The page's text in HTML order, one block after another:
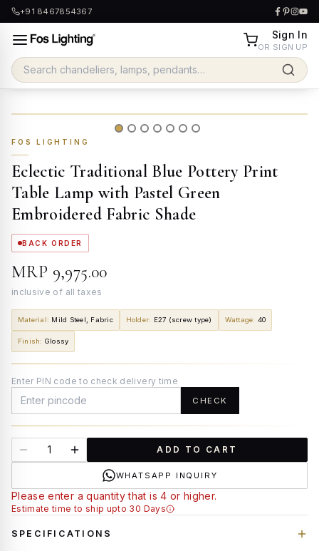
+91 8467854367
Sign In
OR SIGN UP
FOS LIGHTING
Eclectic Traditional Blue Pottery Print
Table Lamp with Pastel Green
Embroidered Fabric Shade
BACK ORDER
MRP ₹9,975.00
inclusive of all taxes
Material: Mild Steel, Fabric Holder: E27 (screw type) Wattage: 40
Finish: Glossy
Enter PIN code to check delivery time
CHECK
ADD TO CART
WHATSAPP INQUIRY
Please enter a quantity that is 4 or higher.
Estimate time to ship upto 30 Days
SPECIFICATIONS